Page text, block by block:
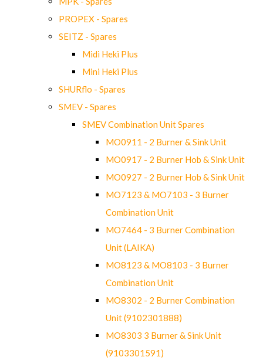
PROPEX - Spares
SEITZ - Spares
Midi Heki Plus
Mini Heki Plus
SHURflo - Spares
SMEV - Spares
SMEV Combination Unit Spares
MO0911 - 2 Burner & Sink Unit
MO0917 - 2 Burner Hob & Sink Unit
MO0927 - 2 Burner Hob & Sink Unit
MO7123 & MO7103 - 3 Burner
Combination Unit
MO7464 - 3 Burner Combination
Unit (LAIKA)
MO8123 & MO8103 - 3 Burner
Combination Unit
MO8302 - 2 Burner Combination
Unit (9102301888)
MO8303 3 Burner & Sink Unit
(9103301591)